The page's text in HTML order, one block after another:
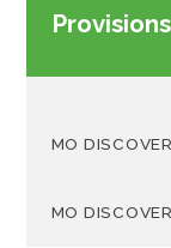
Provisions
MO
MO